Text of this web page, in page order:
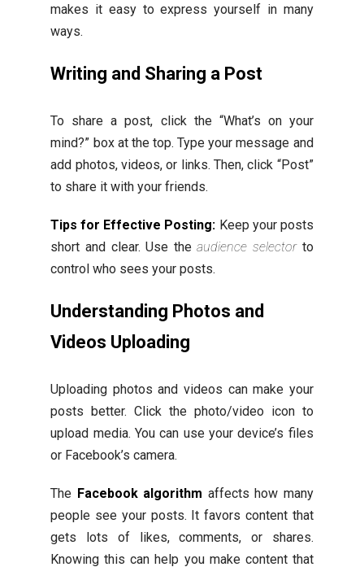
makes it easy to express yourself in many
ways.
Writing and Sharing a Post
To share a post, click the “What’s on your
mind?” box at the top. Type your message and
add photos, videos, or links. Then, click “Post”
to share it with your friends.
Tips for Effective Posting: Keep your posts
short and clear. Use theaudience selectorto
control who sees your posts.
Understanding Photos and
Videos Uploading
Uploading photos and videos can make your
posts better. Click the photo/video icon to
upload media. You can use your device’s files
or Facebook’s camera.
The Facebook algorithm affects how many
people see your posts. It favors content that
gets lots of likes, comments, or shares.
Knowing this can help you make content that